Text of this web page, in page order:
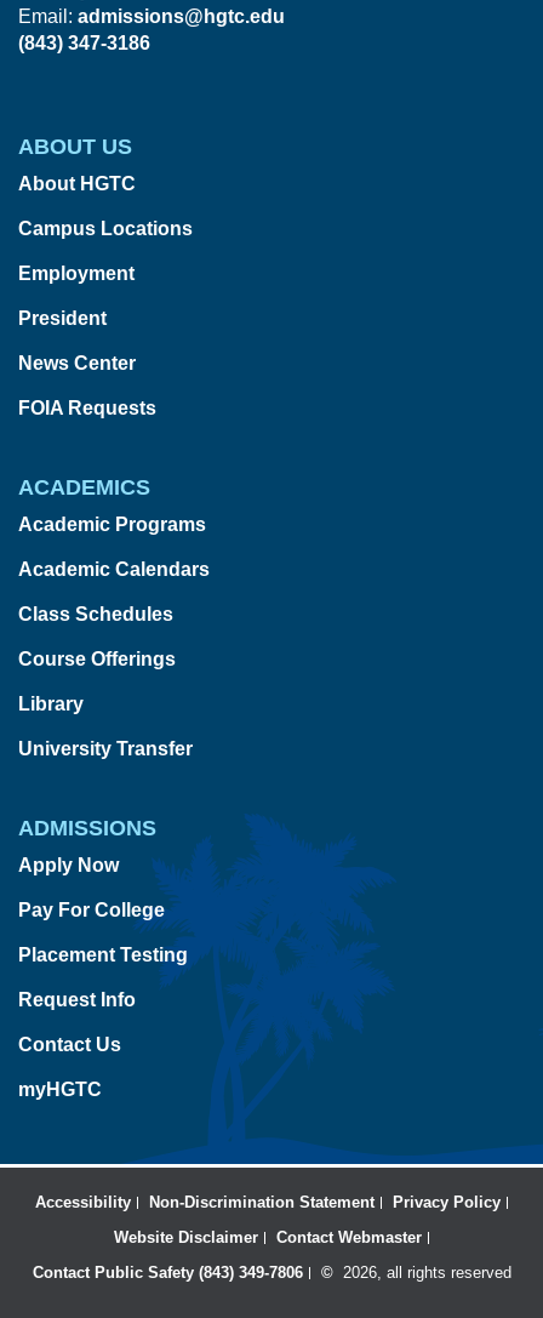
Email: admissions@hgtc.edu
(843) 347-3186
ABOUT US
About HGTC
Campus Locations
Employment
President
News Center
FOIA Requests
ACADEMICS
Academic Programs
Academic Calendars
Class Schedules
Course Offerings
Library
University Transfer
ADMISSIONS
Apply Now
Pay For College
Placement Testing
Request Info
Contact Us
myHGTC
Accessibility Non-Discrimination Statement
Privacy Policy
Website Disclaimer
Contact Webmaster
Contact Public Safety (843) 349-7806
©2026, all rights reserved